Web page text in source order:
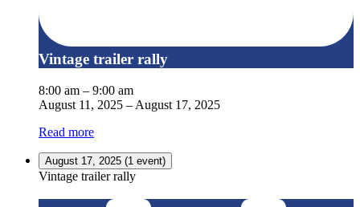
Vintage trailer rally
8:00 am – 9:00 am
August 11, 2025 – August 17, 2025
Read more
August 17, 2025 (1 event)
Vintage trailer rally